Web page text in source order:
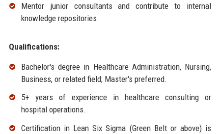
Mentor junior consultants and contribute to internal
knowledge repositories.
Qualifications:
Bachelor's degree in Healthcare Administration, Nursing,
Business, or related field; Master's preferred.
5+ years of experience in healthcare consulting or
hospital operations.
Certification in Lean Six Sigma (Green Belt or above) is